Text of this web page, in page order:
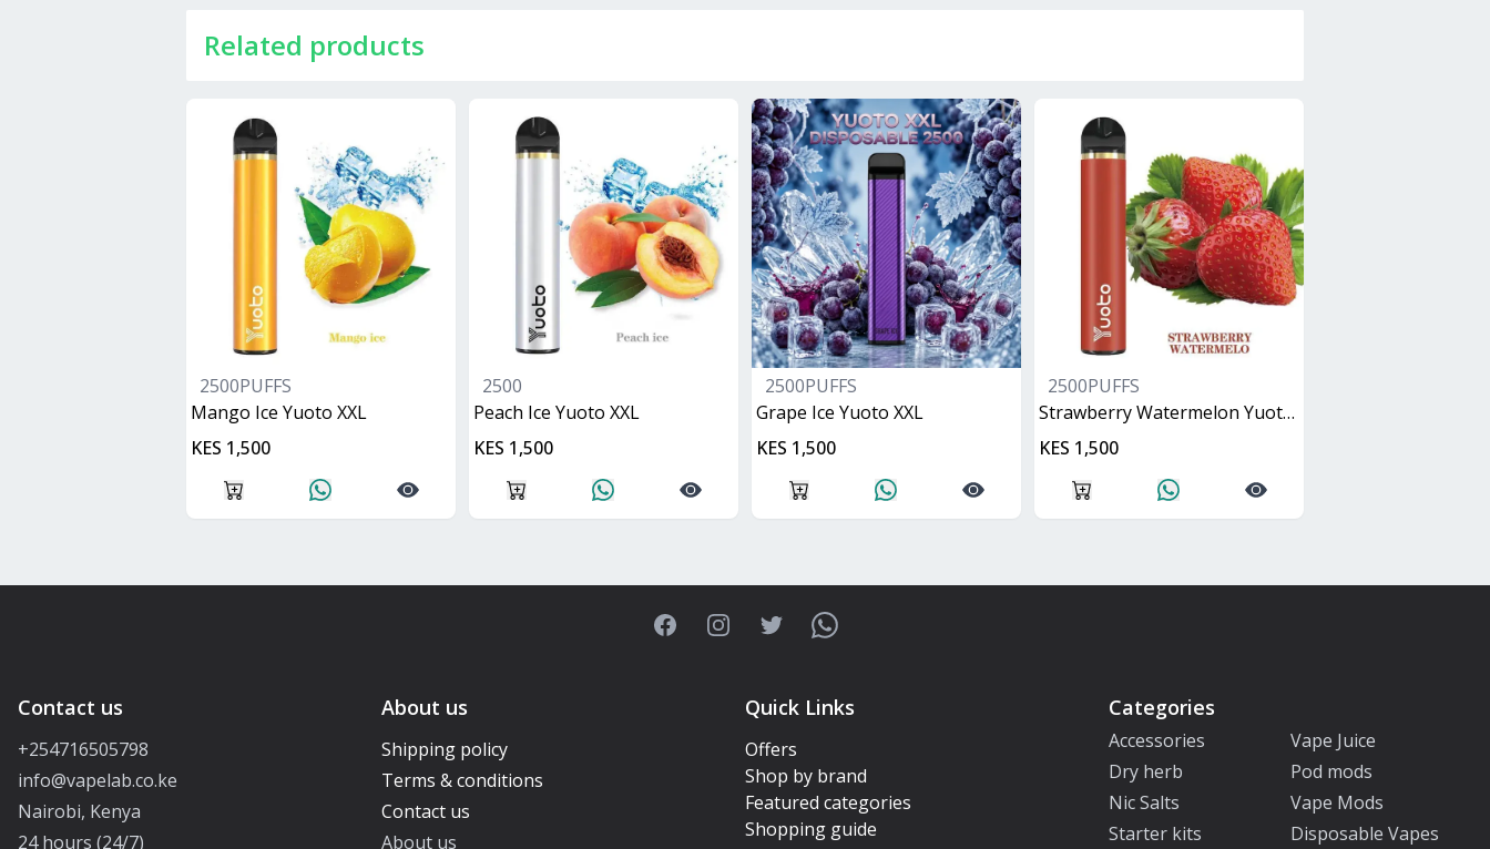
Related products
2500PUFFS
Mango Ice Yuoto XXL
KES 1,500
2500
Peach Ice Yuoto XXL
KES 1,500
2500PUFFS
Grape Ice Yuoto XXL
KES 1,500
2500PUFFS
Strawberry Watermelon Yuoto XXL
KES 1,500
FacebookInstagramTwitterWhatsApp
Contact us
+254716505798
info@vapelab.co.ke
Nairobi, Kenya
24 hours (24/7)
About us
Shipping policy
Terms & conditions
Contact us
About us
Quick Links
Offers
Shop by brand
Featured categories
Shopping guide
Categories
Accessories
Vape Juice
Dry herb
Pod mods
Nic Salts
Vape Mods
Starter kits
Disposable Vapes